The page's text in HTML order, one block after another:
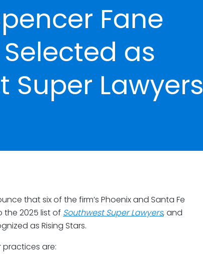
Fane
as
Super Lawyers
that six of the firm’s Phoenix and Santa Fe
2025 list of Southwest Super Lawyers, and
as Rising Stars.
are: